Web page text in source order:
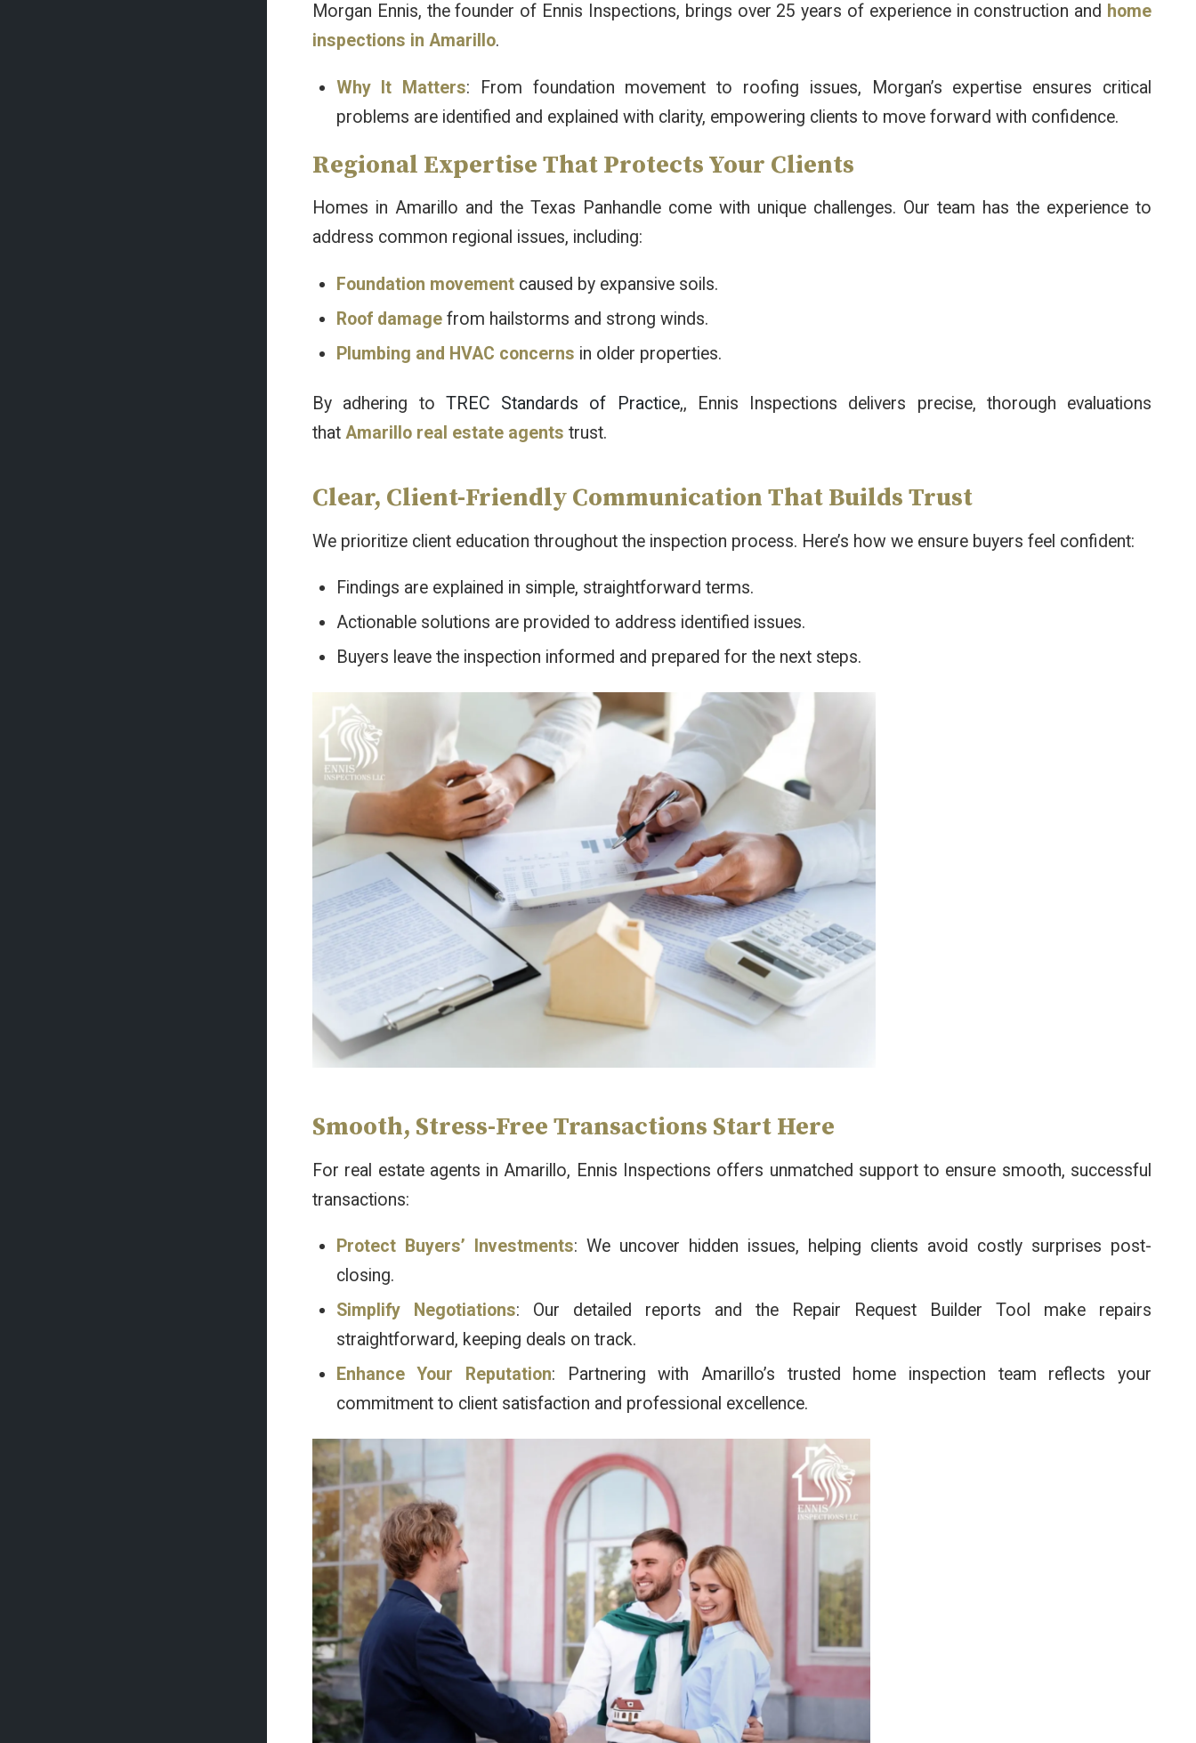
Morgan Ennis, the founder of Ennis Inspections, brings over 25 years of experience in construction and home
inspections in Amarillo.
Why It Matters: From foundation movement to roofing issues, Morgan’s expertise ensures critical
problems are identified and explained with clarity, empowering clients to move forward with confidence.
Regional Expertise That Protects Your Clients
Homes in Amarillo and the Texas Panhandle come with unique challenges. Our team has the experience to
address common regional issues, including:
Foundation movementcaused by expansive soils.
Roof damagefrom hailstorms and strong winds.
Plumbing and HVAC concerns in older properties.
By adhering to TREC Standards of Practice,, Ennis Inspections delivers precise, thorough evaluations
that Amarillo real estate agents trust.
Clear, Client-Friendly Communication That Builds Trust
We prioritize client education throughout the inspection process. Here’s how we ensure buyers feel confident:
Findings are explained in simple, straightforward terms.
Actionable solutions are provided to address identified issues.
Buyers leave the inspection informed and prepared for the next steps.
Smooth, Stress-Free Transactions Start Here
For real estate agents in Amarillo, Ennis Inspections offers unmatched support to ensure smooth, successful
transactions:
Protect Buyers’ Investments: We uncover hidden issues, helping clients avoid costly surprises post-
closing.
Simplify Negotiations: Our detailed reports and the Repair Request Builder Tool make repairs
straightforward, keeping deals on track.
Enhance Your Reputation: Partnering with Amarillo’s trusted home inspection team reflects your
commitment to client satisfaction and professional excellence.